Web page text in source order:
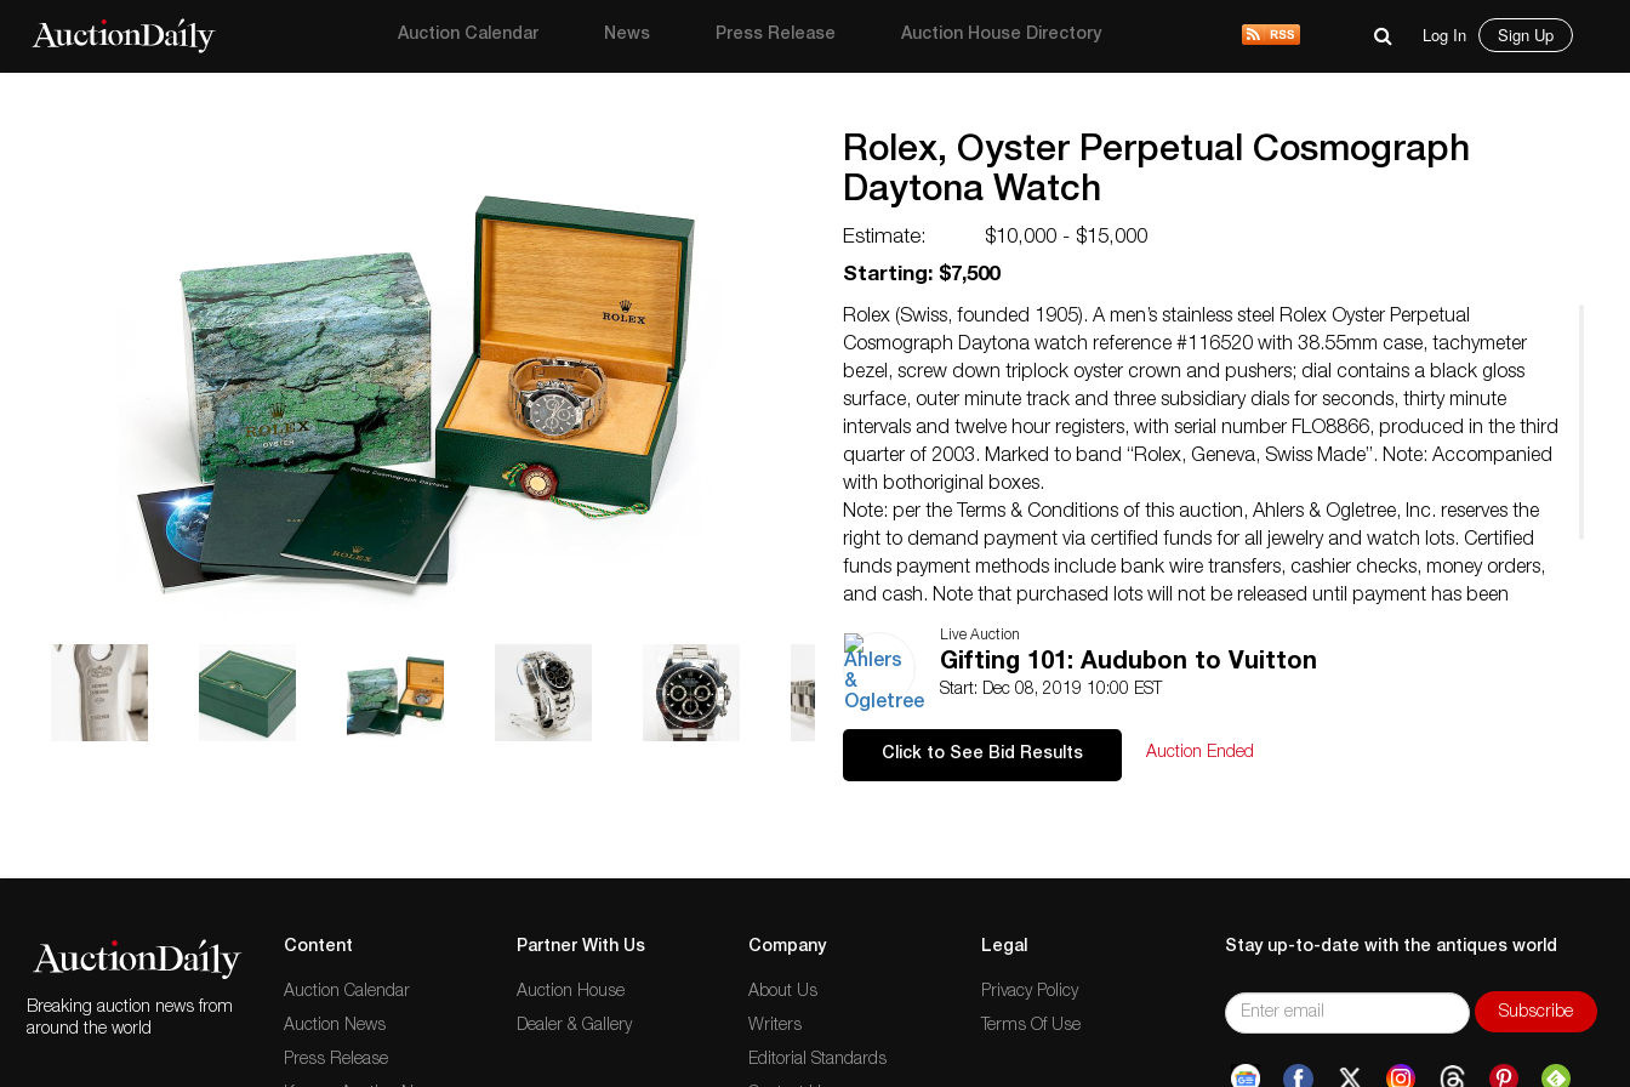
Auction Calendar News Press Release Auction House Directory Log In Sign Up
Rolex, Oyster Perpetual Cosmograph
Daytona Watch
Estimate:
$10,000 - $15,000
Starting: $7,500
Rolex (Swiss, founded 1905). A men’s stainless steel Rolex Oyster Perpetual
Cosmograph Daytona watch reference #116520 with 38.55mm case, tachymeter
bezel, screw down triplock oyster crown and pushers; dial contains a black gloss
surface, outer minute track and three subsidiary dials for seconds, thirty minute
intervals and twelve hour registers, with serial number FLO8866, produced in the third
quarter of 2003. Marked to band “Rolex, Geneva, Swiss Made”. Note: Accompanied
with bothoriginal boxes.
Note: per the Terms & Conditions of this auction, Ahlers & Ogletree, Inc. reserves the
right to demand payment via certified funds for all jewelry and watch lots. Certified
funds payment methods include bank wire transfers, cashier checks, money orders,
and cash. Note that purchased lots will not be released until payment has been
secured. Please call us at 404.869.2478 with any questions.
Condition
Surface scratches to bezel and band, no significant damage observed.
Live Auction
Gifting 101: Audubon to Vuitton
Start: Dec 08, 2019 10:00 EST
Click to See Bid Results Auction Ended
Breaking auction news from
around the world
Content
Auction Calendar
Auction News
Press Release
Partner With Us
Auction House
Dealer & Gallery
Company
About Us
Writers
Editorial Standards
Legal
Privacy Policy
Terms Of Use
Stay up-to-date with the antiques world